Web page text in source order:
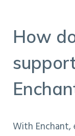
How
With Enchant,